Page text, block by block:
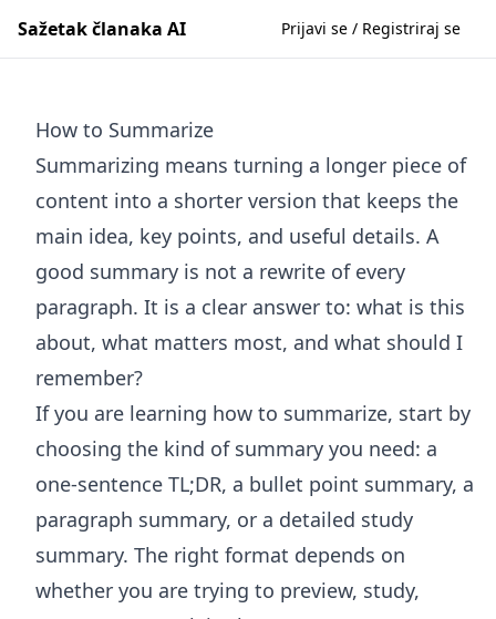
Sažetak članaka AI Prijavi se / Registriraj se
How to Summarize
Summarizing means turning a longer piece of
content into a shorter version that keeps the
main idea, key points, and useful details. A
good summary is not a rewrite of every
paragraph. It is a clear answer to: what is this
about, what matters most, and what should I
remember?
If you are learning how to summarize, start by
choosing the kind of summary you need: a
one-sentence TL;DR, a bullet point summary, a
paragraph summary, or a detailed study
summary. The right format depends on
whether you are trying to preview, study,